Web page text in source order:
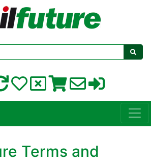
Terms and